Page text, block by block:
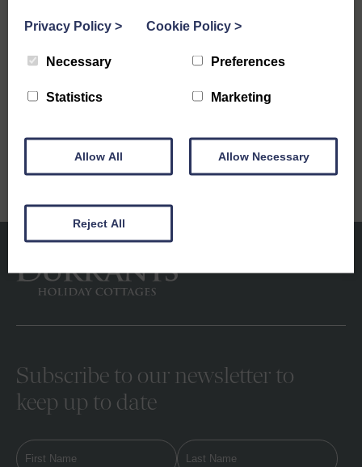
5 Reasons to Let Your Holiday Home with
Next
Subscribe to our newsletter to
keep up to date
Privacy Policy > Cookie Policy >
Necessary Preferences
Statistics Marketing
Allow All Allow Necessary
Reject All